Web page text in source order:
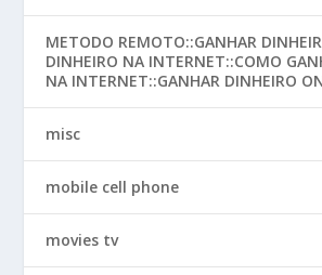
METODO REMOTO::GANHAR
DINHEIRO NA INTERNET::COMO
NA INTERNET::GANHAR DINHEIRO
misc
mobile cell phone
movies tv